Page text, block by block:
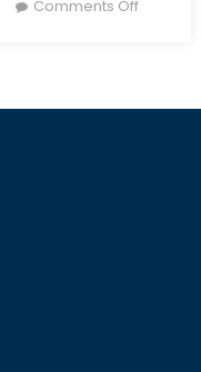
Comments Off
Bonnie